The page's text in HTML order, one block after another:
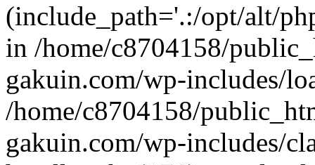
(include_path='.:/opt/alt/
in /home/c8704158/
gakuin.com/wp-includes/
/home/c8704158/
gakuin.com/wp-includes/